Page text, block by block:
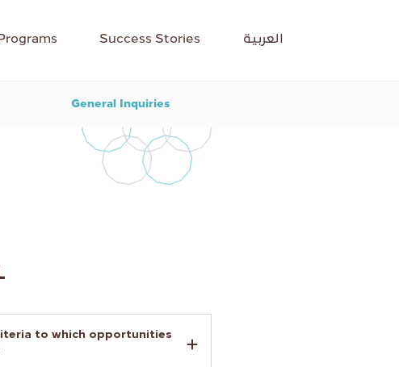
Success Stories العربية
General Inquiries
to which opportunities